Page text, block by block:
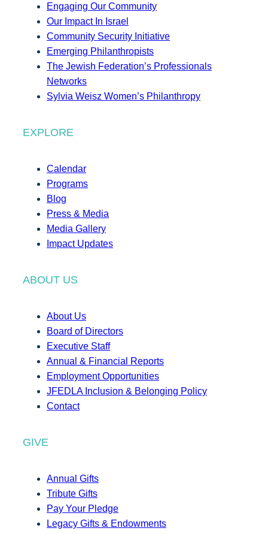
Engaging Our Community
Our Impact In Israel
Community Security Initiative
Emerging Philanthropists
The Jewish Federation’s Professionals
Networks
Sylvia Weisz Women’s Philanthropy
EXPLORE
Calendar
Programs
Blog
Press & Media
Media Gallery
Impact Updates
ABOUT US
About Us
Board of Directors
Executive Staff
Annual & Financial Reports
Employment Opportunities
JFEDLA Inclusion & Belonging Policy
Contact
GIVE
Annual Gifts
Tribute Gifts
Pay Your Pledge
Legacy Gifts & Endowments